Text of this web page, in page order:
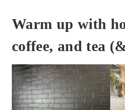
Warm up with
coffee, and tea